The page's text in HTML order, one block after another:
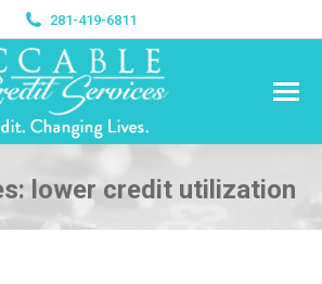
281-419-6811
lower credit utilization